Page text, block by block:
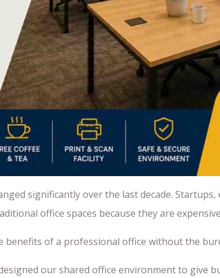
significantly over the last decade.
office spaces because they are
benefits of a professional office without the
our shared office environment to give